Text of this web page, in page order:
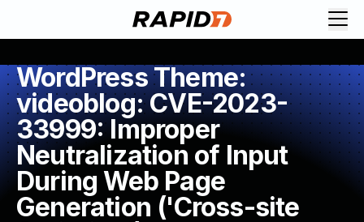
WordPress Theme:
videoblog: CVE-2023-
33999: Improper
Neutralization of Input
During Web Page
Generation ('Cross-site